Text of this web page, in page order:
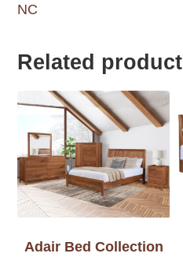
NC
Related
Adair Bed Collection